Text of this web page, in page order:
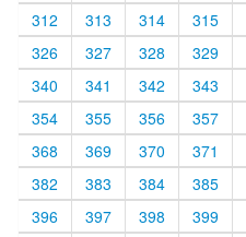
312
313 314
315
326
327 328
329
340
341 342
343
354
355 356
357
368
369 370
371
382
383 384
385
396
397 398
399